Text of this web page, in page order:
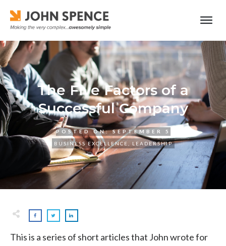
The Five Factors of a
Successful Company
POSTED ON: SEPTEMBER 5
BUSINESS EXCELLENCE
LEADERSHIP
This is a series of short articles that John wrote for